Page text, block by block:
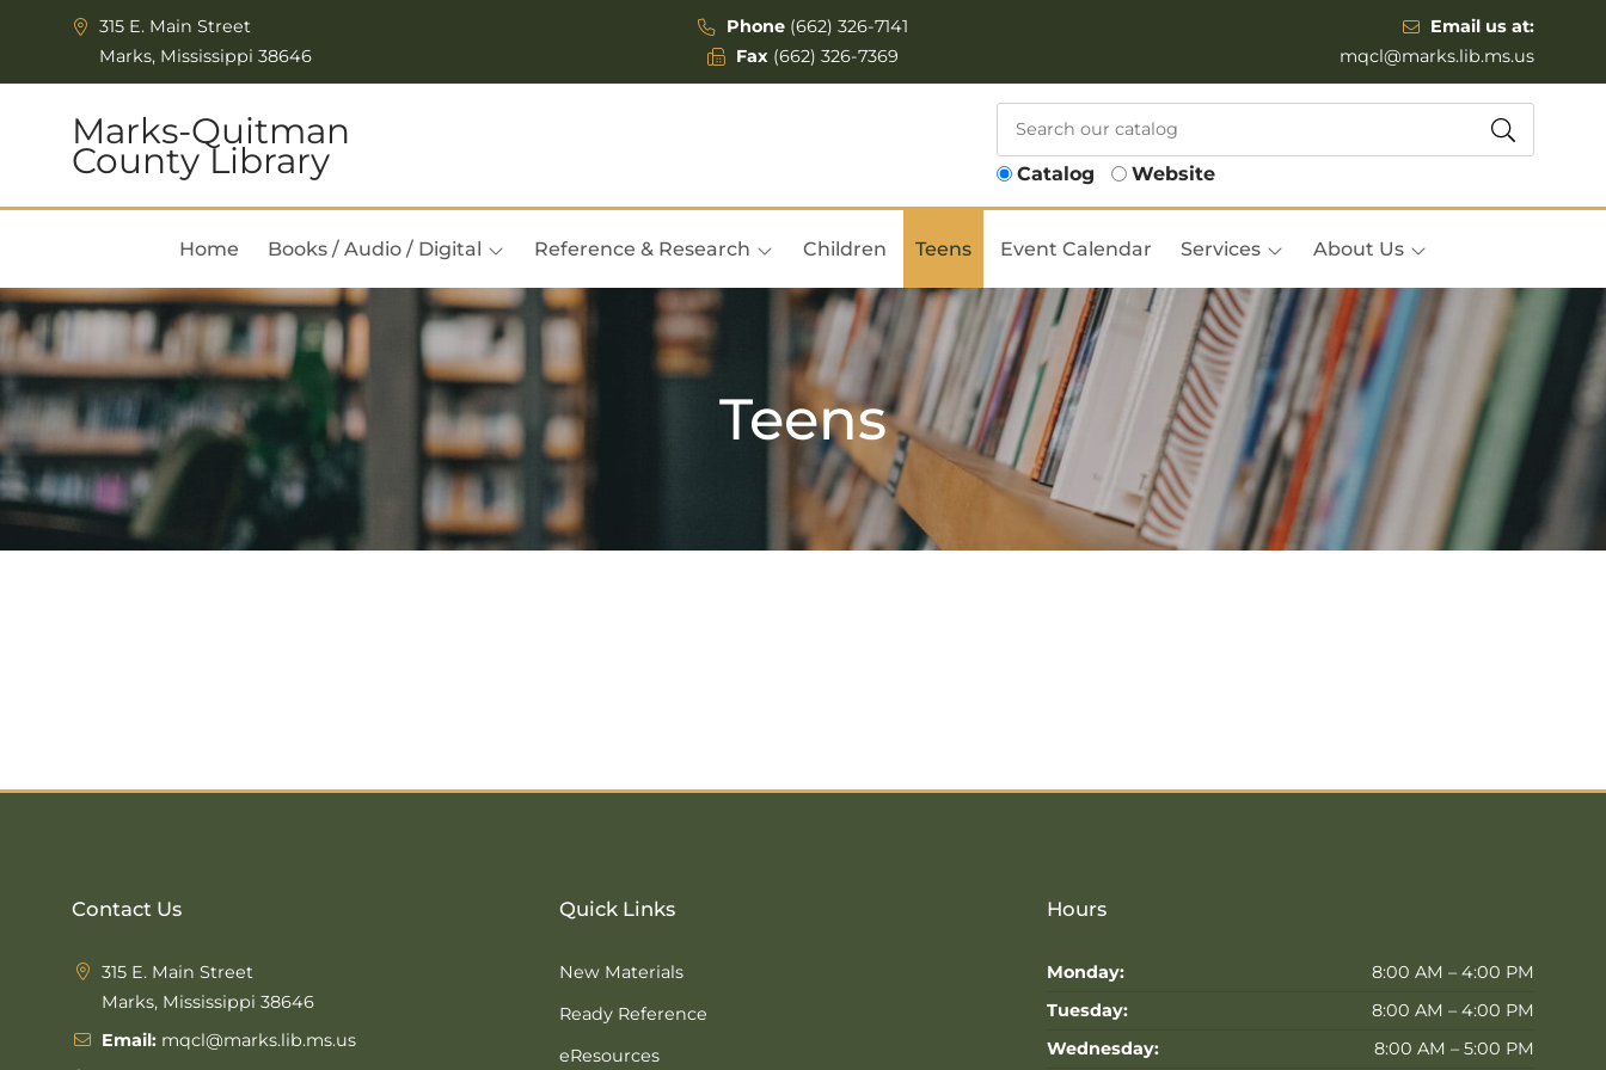
Skip to Menu
Skip to Content315 E. Main Street
Marks, Mississippi 38646
Phone (662) 326-7141
Fax(662) 326-7369
Email us at:
mqcl@marks.lib.ms.us
Marks-Quitman
County Library Catalog Website
Home Books / Audio / Digital Reference & Research Children Teens Event Calendar Services About Us
Teens
Contact Us
315 E. Main Street
Marks, Mississippi 38646
Email: mqcl@marks.lib.ms.us
Quick Links
New Materials
Ready Reference
eResources
Hours
Monday:
8:00 AM – 4:00 PM
Tuesday:
8:00 AM – 4:00 PM
Wednesday:
8:00 AM – 5:00 PM